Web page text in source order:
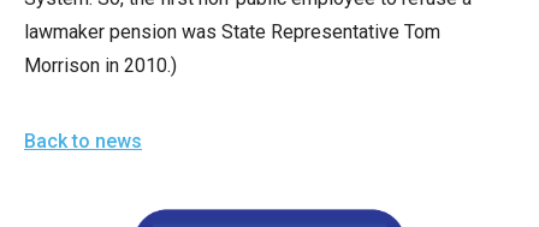
lawmaker pension was State Representative Tom
Morrison in 2010.)
Back to news